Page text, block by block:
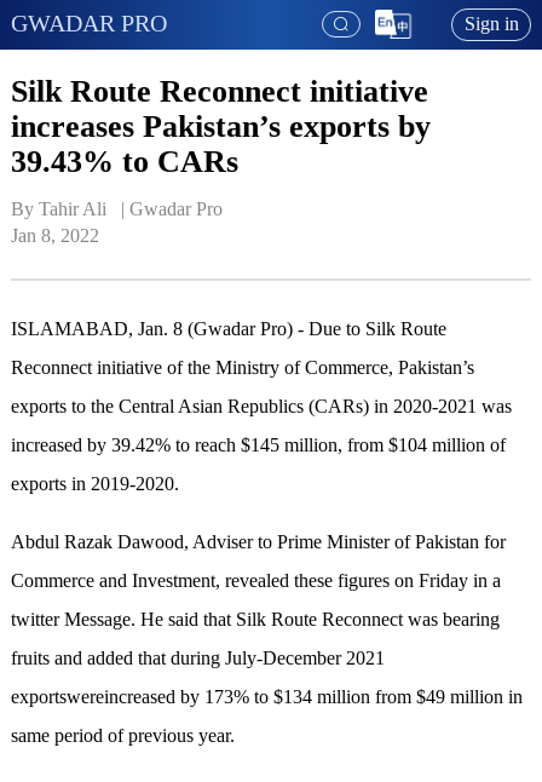
GWADAR PRO Sign in
Silk Route Reconnect initiative
increases Pakistan’s exports by
39.43% to CARs
By Tahir Ali   | Gwadar Pro
Jan 8, 2022
ISLAMABAD, Jan. 8 (Gwadar Pro) - Due to Silk Route
Reconnect initiative of the Ministry of Commerce, Pakistan’s
exports to the Central Asian Republics (CARs) in 2020-2021 was
increased by 39.42% to reach $145 million, from $104 million of
exports in 2019-2020.
Abdul Razak Dawood, Adviser to Prime Minister of Pakistan for
Commerce and Investment, revealed these figures on Friday in a
twitter Message. He said that Silk Route Reconnect was bearing
fruits and added that during July-December 2021
exportswereincreased by 173% to $134 million from $49 million in
same period of previous year.